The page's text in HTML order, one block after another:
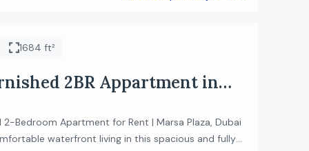
1684 ft²
2BR Appartment in
2-Bedroom Apartment for Rent | Marsa Plaza, Dubai
waterfront living in this spacious and fully